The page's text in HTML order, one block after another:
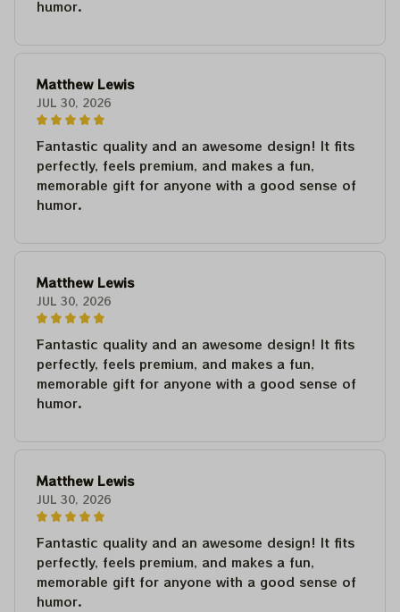
humor.
Matthew Lewis
JUL 30, 2026
Fantastic quality and an awesome design! It fits
perfectly, feels premium, and makes a fun,
memorable gift for anyone with a good sense of
humor.
Matthew Lewis
JUL 30, 2026
Fantastic quality and an awesome design! It fits
perfectly, feels premium, and makes a fun,
memorable gift for anyone with a good sense of
humor.
Matthew Lewis
JUL 30, 2026
Fantastic quality and an awesome design! It fits
perfectly, feels premium, and makes a fun,
memorable gift for anyone with a good sense of
humor.